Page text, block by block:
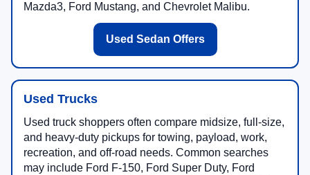
Mazda3, Ford Mustang, and Chevrolet Malibu.
Used Sedan Offers
Used Trucks
Used truck shoppers often compare midsize, full-size,
and heavy-duty pickups for towing, payload, work,
recreation, and off-road needs. Common searches
may include Ford F-150, Ford Super Duty, Ford